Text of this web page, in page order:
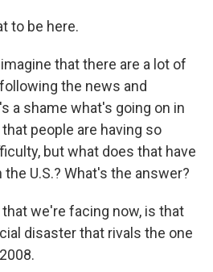
to be here.
that there are a lot of
the news and
a shame what's going on in
people are having so
but what does that have
U.S.? What's the answer?
that we're facing now, is that
disaster that rivals the one